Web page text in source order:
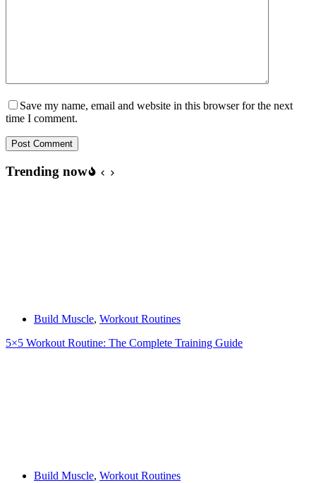
Save my name, email and website in this browser for the next
time I comment.
Post Comment
Trending now
Build Muscle, Workout Routines
5×5 Workout Routine: The Complete Training Guide
Build Muscle, Workout Routines